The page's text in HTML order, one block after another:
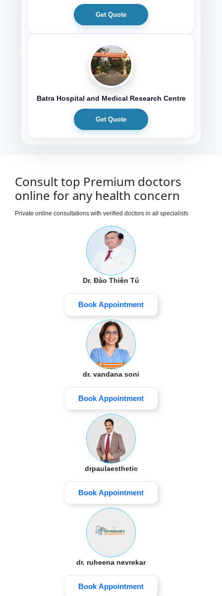
Get Quote
Batra Hospital and Medical Research Centre
Get Quote
Consult top Premium doctors
online for any health concern
Private online consultations with verified doctors in all specialists
Dr. Đào Thiên Tú
Book Appointment
dr. vandana soni
Book Appointment
drpaulaesthetic
Book Appointment
dr. ruheena nevrekar
Book Appointment